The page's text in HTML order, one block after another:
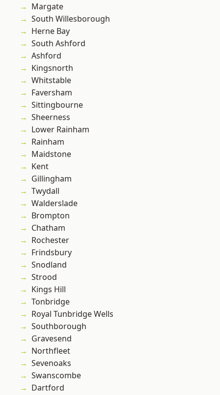
Margate
South Willesborough
Herne Bay
South Ashford
Ashford
Kingsnorth
Whitstable
Faversham
Sittingbourne
Sheerness
Lower Rainham
Rainham
Maidstone
Kent
Gillingham
Twydall
Walderslade
Brompton
Chatham
Rochester
Frindsbury
Snodland
Strood
Kings Hill
Tonbridge
Royal Tunbridge Wells
Southborough
Gravesend
Northfleet
Sevenoaks
Swanscombe
Dartford